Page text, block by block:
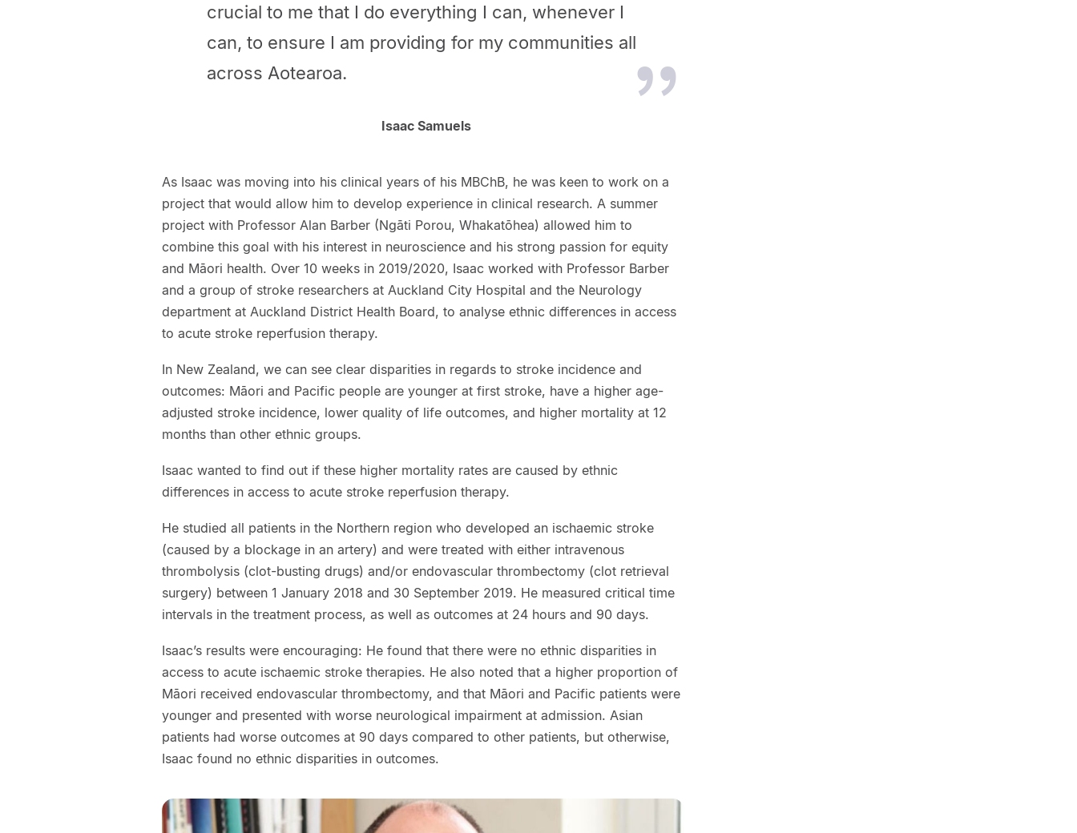
crucial to me that I do everything I can, whenever I
can, to ensure I am providing for my communities all
across Aotearoa.
Isaac Samuels
As Isaac was moving into his clinical years of his MBChB, he was keen to work on a
project that would allow him to develop experience in clinical research. A summer
project with Professor Alan Barber (Ngāti Porou, Whakatōhea) allowed him to
combine this goal with his interest in neuroscience and his strong passion for equity
and Māori health. Over 10 weeks in 2019/2020, Isaac worked with Professor Barber
and a group of stroke researchers at Auckland City Hospital and the Neurology
department at Auckland District Health Board, to analyse ethnic differences in access
to acute stroke reperfusion therapy.
In New Zealand, we can see clear disparities in regards to stroke incidence and
outcomes: Māori and Pacific people are younger at first stroke, have a higher age-
adjusted stroke incidence, lower quality of life outcomes, and higher mortality at 12
months than other ethnic groups.
Isaac wanted to find out if these higher mortality rates are caused by ethnic
differences in access to acute stroke reperfusion therapy.
He studied all patients in the Northern region who developed an ischaemic stroke
(caused by a blockage in an artery) and were treated with either intravenous
thrombolysis (clot-busting drugs) and/or endovascular thrombectomy (clot retrieval
surgery) between 1 January 2018 and 30 September 2019. He measured critical time
intervals in the treatment process, as well as outcomes at 24 hours and 90 days.
Isaac’s results were encouraging: He found that there were no ethnic disparities in
access to acute ischaemic stroke therapies. He also noted that a higher proportion of
Māori received endovascular thrombectomy, and that Māori and Pacific patients were
younger and presented with worse neurological impairment at admission. Asian
patients had worse outcomes at 90 days compared to other patients, but otherwise,
Isaac found no ethnic disparities in outcomes.